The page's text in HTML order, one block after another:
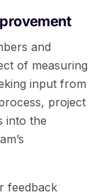
and
of measuring
input from
project
into the
feedback